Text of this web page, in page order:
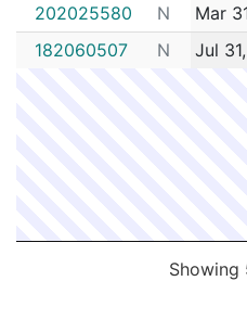
202025580
N Mar
182060507
N Jul
Showing